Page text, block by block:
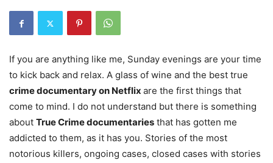
If you are anything like me, Sunday evenings are your time
to kick back and relax. A glass of wine and the best true
crime documentary on Netflix are the first things that
come to mind. I do not understand but there is something
about True Crime documentaries that has gotten me
addicted to them, as it has you. Stories of the most
notorious killers, ongoing cases, closed cases with stories